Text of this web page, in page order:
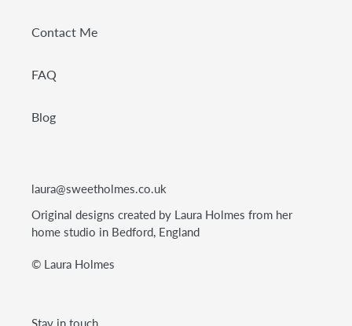
Contact Me
FAQ
Blog
laura@sweetholmes.co.uk
Original designs created by Laura Holmes from her
home studio in Bedford, England
© Laura Holmes
Stay in touch